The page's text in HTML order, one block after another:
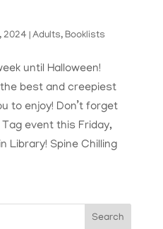
2024 Adults, Booklists
until Halloween!
the best and creepiest
to enjoy! Don’t forget
event this Friday,
Library! Spine Chilling